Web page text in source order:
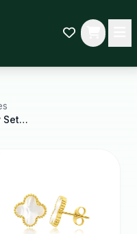
Four Leaf Lucky Clover Jewelry Set Pendant